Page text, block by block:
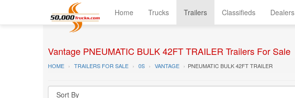
Home Trucks Trailers Classifieds Dealers
Vantage PNEUMATIC BULK 42FT TRAILER Trailers For Sale
HOME TRAILERS FOR SALE 0S VANTAGE PNEUMATIC BULK 42FT TRAILER